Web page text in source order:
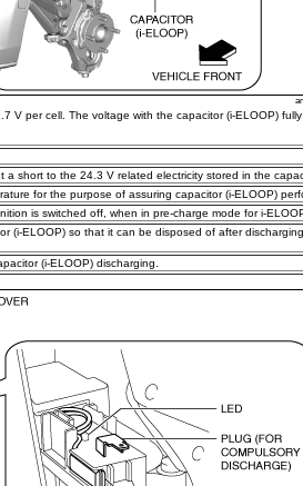
V per cell. The voltage with the capacitor (i-ELOOP)
a short to the 24.3 V related electricity stored in the
for the purpose of assuring capacitor (i-ELOOP)
is switched off, when in pre-charge mode for i-
(i-ELOOP) so that it can be disposed of after
(i-ELOOP) discharging.